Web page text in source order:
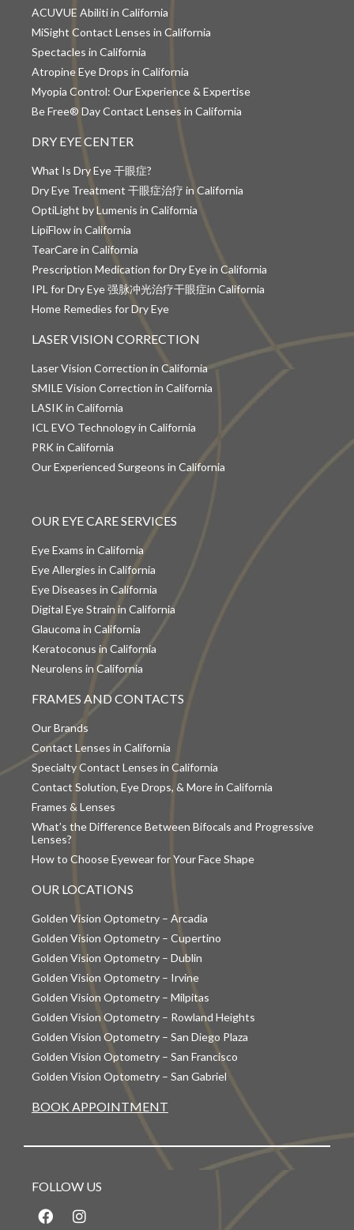
ACUVUE Abiliti in California
MiSight Contact Lenses in California
Spectacles in California
Atropine Eye Drops in California
Myopia Control: Our Experience & Expertise
Be Free® Day Contact Lenses in California
DRY EYE CENTER
What Is Dry Eye 干眼症?
Dry Eye Treatment 干眼症治疗 in California
OptiLight by Lumenis in California
LipiFlow in California
TearCare in California
Prescription Medication for Dry Eye in California
IPL for Dry Eye 强脉冲光治疗干眼症in California
Home Remedies for Dry Eye
LASER VISION CORRECTION
Laser Vision Correction in California
SMILE Vision Correction in California
LASIK in California
ICL EVO Technology in California
PRK in California
Our Experienced Surgeons in California
OUR EYE CARE SERVICES
Eye Exams in California
Eye Allergies in California
Eye Diseases in California
Digital Eye Strain in California
Glaucoma in California
Keratoconus in California
Neurolens in California
FRAMES AND CONTACTS
Our Brands
Contact Lenses in California
Specialty Contact Lenses in California
Contact Solution, Eye Drops, & More in California
Frames & Lenses
What’s the Difference Between Bifocals and Progressive
Lenses?
How to Choose Eyewear for Your Face Shape
OUR LOCATIONS
Golden Vision Optometry – Arcadia
Golden Vision Optometry – Cupertino
Golden Vision Optometry – Dublin
Golden Vision Optometry – Irvine
Golden Vision Optometry – Milpitas
Golden Vision Optometry – Rowland Heights
Golden Vision Optometry – San Diego Plaza
Golden Vision Optometry – San Francisco
Golden Vision Optometry – San Gabriel
BOOK APPOINTMENT
FOLLOW US